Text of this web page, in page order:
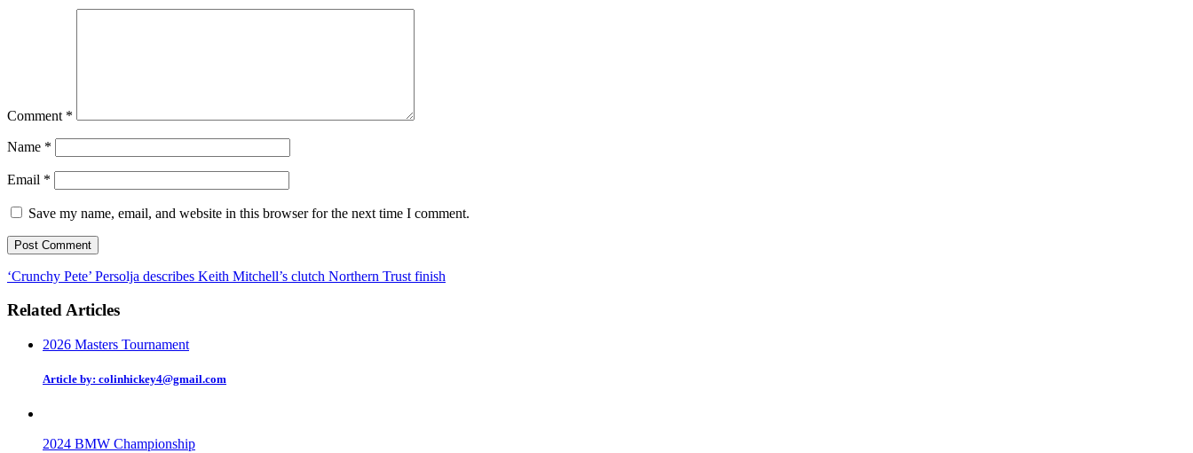
Comment *
Name *
Email *
Save my name, email, and website in this browser for the next time I comment.
‘Crunchy Pete’ Persolja describes Keith Mitchell’s clutch Northern Trust finish
Related Articles
2026 Masters Tournament
Article by: colinhickey4@gmail.com
2024 BMW Championship